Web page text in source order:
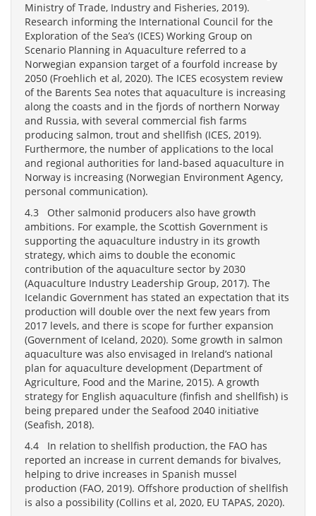
Ministry of Trade, Industry and Fisheries, 2019).
Research informing the International Council for the
Exploration of the Sea’s (ICES) Working Group on
Scenario Planning in Aquaculture referred to a
Norwegian expansion target of a fourfold increase by
2050 (Froehlich et al, 2020). The ICES ecosystem review
of the Barents Sea notes that aquaculture is increasing
along the coasts and in the fjords of northern Norway
and Russia, with several commercial fish farms
producing salmon, trout and shellfish (ICES, 2019).
Furthermore, the number of applications to the local
and regional authorities for land-based aquaculture in
Norway is increasing (Norwegian Environment Agency,
personal communication).
4.3 Other salmonid producers also have growth
ambitions. For example, the Scottish Government is
supporting the aquaculture industry in its growth
strategy, which aims to double the economic
contribution of the aquaculture sector by 2030
(Aquaculture Industry Leadership Group, 2017). The
Icelandic Government has stated an expectation that its
production will double over the next few years from
2017 levels, and there is scope for further expansion
(Government of Iceland, 2020). Some growth in salmon
aquaculture was also envisaged in Ireland’s national
plan for aquaculture development (Department of
Agriculture, Food and the Marine, 2015). A growth
strategy for English aquaculture (finfish and shellfish) is
being prepared under the Seafood 2040 initiative
(Seafish, 2018).
4.4 In relation to shellfish production, the FAO has
reported an increase in current demands for bivalves,
helping to drive increases in Spanish mussel
production (FAO, 2019). Offshore production of shellfish
is also a possibility (Collins et al, 2020, EU TAPAS, 2020).